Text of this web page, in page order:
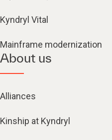
Kyndryl Vital
Mainframe modernization
About us
Alliances
Kinship at Kyndryl